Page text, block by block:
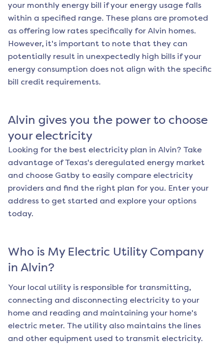
your monthly energy bill if your energy usage falls
within a specified range. These plans are promoted
as offering low rates specifically for Alvin homes.
However, it's important to note that they can
potentially result in unexpectedly high bills if your
energy consumption does not align with the specific
bill credit requirements.
Alvin gives you the power to choose
your electricity
Looking for the best electricity plan in Alvin? Take
advantage of Texas's deregulated energy market
and choose Gatby to easily compare electricity
providers and find the right plan for you. Enter your
address to get started and explore your options
today.
Who is My Electric Utility Company
in Alvin?
Your local utility is responsible for transmitting,
connecting and disconnecting electricity to your
home and reading and maintaining your home's
electric meter. The utility also maintains the lines
and other equipment used to transmit electricity.